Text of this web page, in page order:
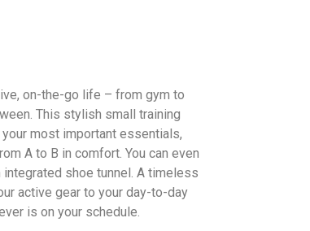
on-the-go life – from gym to
This stylish small training
most important essentials,
A to B in comfort. You can even
shoe tunnel. A timeless
active gear to your day-to-day
is on your schedule.